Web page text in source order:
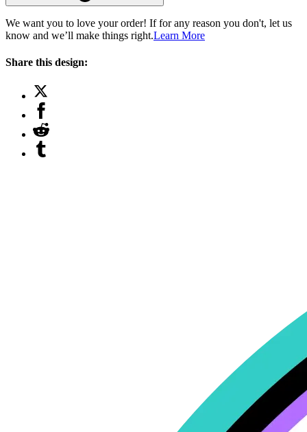
We want you to love your order! If for any reason you don't, let us
know and we’ll make things right.Learn More
Share this design: